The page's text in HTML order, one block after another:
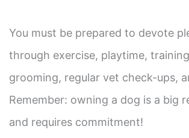
You must be prepared to devote
through exercise, playtime,
grooming, regular vet check-ups,
Remember: owning a dog is a big
and requires commitment!